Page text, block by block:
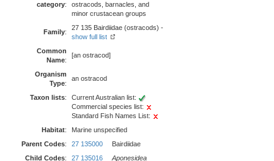
category:
ostracods, barnacles, and
minor crustacean groups
Family:
27 135 Bairdiidae (ostracods) -
show full list
Common
Name:
[an ostracod]
Organism
Type:
an ostracod
Taxon lists:
Current Australian list:
Commercial species list:
Standard Fish Names List:
Habitat:
Marine unspecified
Parent Codes: 27 135000 Bairdiidae
Child Codes: 27 135016 Aponesidea